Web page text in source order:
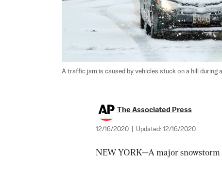
A traffic jam is caused by vehicles stuck on a hill during
The Associated Press
12/16/2020 Updated: 12/16/2020
NEW YORK—A major